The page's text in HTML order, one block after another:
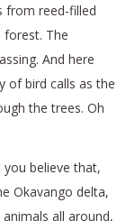
from reed-filled
The
And here
of bird calls as the
the trees. Oh
you believe that,
Okavango delta,
all around,